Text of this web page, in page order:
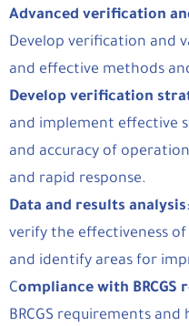
Advanced verification
Develop verification and
and effective methods
Develop verification
and implement effective
and accuracy of
and rapid response.
Data and results analysis
verify the effectiveness
and identify areas for
Compliance with BRCGS
BRCGS requirements